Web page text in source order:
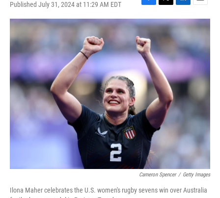
Published July 31, 2024 at 11:29 AM EDT
F
a
c
e
b
o
o
T
w
i
t
e
r
L
i
n
e
d
I
n
E
m
a
l
Cameron Spencer / Getty Images
Ilona Maher celebrates the U.S. women's rugby sevens win over Australia